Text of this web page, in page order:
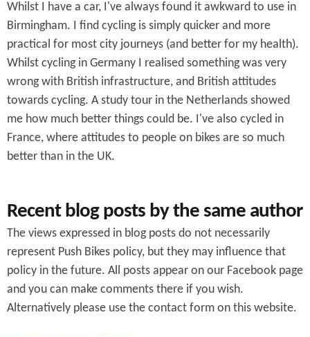
f
o
r
m
Whilst I have a car, I've always found it awkward to use in
Birmingham. I find cycling is simply quicker and more
practical for most city journeys (and better for my health).
Whilst cycling in Germany I realised something was very
wrong with British infrastructure, and British attitudes
towards cycling. A study tour in the Netherlands showed
me how much better things could be. I've also cycled in
France, where attitudes to people on bikes are so much
better than in the UK.
Recent blog posts by the same author
The views expressed in blog posts do not necessarily
represent Push Bikes policy, but they may influence that
policy in the future. All posts appear on our Facebook page
and you can make comments there if you wish.
Alternatively please use the contact form on this website.